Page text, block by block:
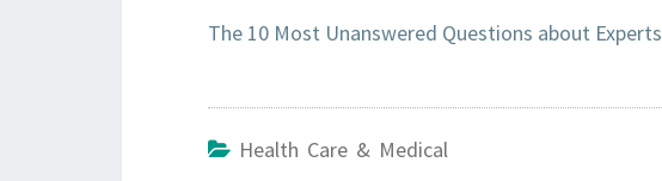
The 10 Most Unanswered Questions about Experts
Health Care & Medical